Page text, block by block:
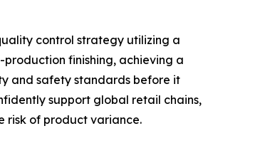
control strategy utilizing a
finishing, achieving a
and safety standards before it
support global retail chains,
risk of product variance.